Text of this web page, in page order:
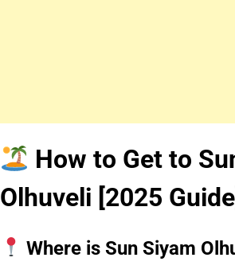
How to Get to
Olhuveli [2025
Where is Sun Siyam